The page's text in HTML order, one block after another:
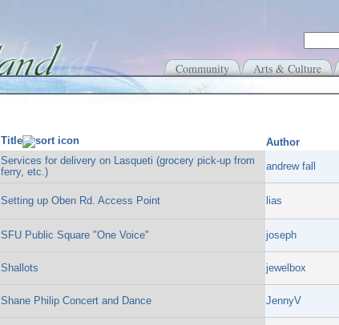
Community Arts & Culture
Title Author
Services for delivery on Lasqueti (grocery pick-up from
ferry, etc.)
andrew fall
Setting up Oben Rd. Access Point lias
SFU Public Square "One Voice" joseph
Shallots jewelbox
Shane Philip Concert and Dance JennyV